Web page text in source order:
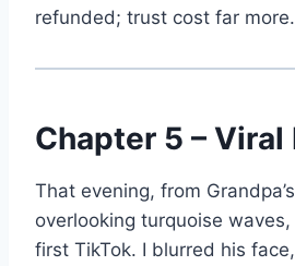
refunded; trust cost far more.
Chapter 5 – Viral
That evening, from
overlooking turquoise
first TikTok. I blurred his